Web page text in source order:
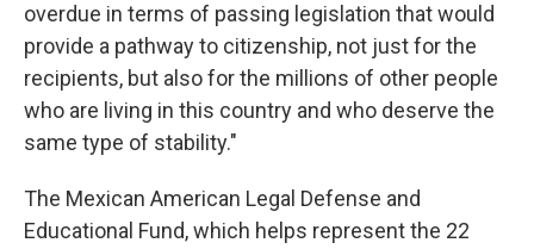
overdue in terms of passing legislation that would
provide a pathway to citizenship, not just for the
recipients, but also for the millions of other people
who are living in this country and who deserve the
same type of stability."
The Mexican American Legal Defense and
Educational Fund, which helps represent the 22